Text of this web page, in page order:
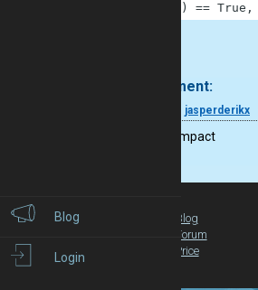
Blog
Login
) == True ,
1 comment:
jasperderikx
looks compact
Blog
Forum
Price